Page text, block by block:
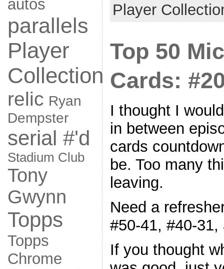
autos
parallels
Player
Collection
relic Ryan
Dempster
serial #'d
Stadium Club
Tony
Gwynn
Topps
Topps
Chrome
Player
Top 50
Cards:
I thought I
in between
cards
be. Too many
leaving.
Need a
#50-41, #40-31,
If you thought